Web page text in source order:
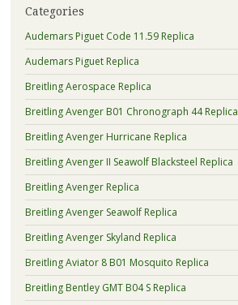
Categories
Audemars Piguet Code 11.59 Replica
Audemars Piguet Replica
Breitling Aerospace Replica
Breitling Avenger B01 Chronograph 44 Replica
Breitling Avenger Hurricane Replica
Breitling Avenger II Seawolf Blacksteel Replica
Breitling Avenger Replica
Breitling Avenger Seawolf Replica
Breitling Avenger Skyland Replica
Breitling Aviator 8 B01 Mosquito Replica
Breitling Bentley GMT B04 S Replica